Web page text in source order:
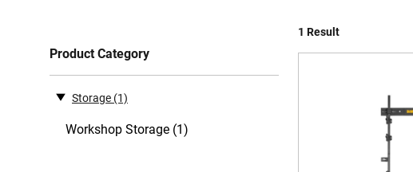
Product Category
Storage (1)
Workshop Storage (1)
1 Result